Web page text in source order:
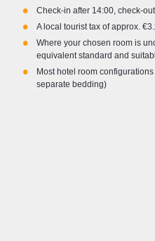
• Check-in after 14:00, check-
• A local tourist tax of approx.
•
Where your chosen room is
equivalent standard and
•
Most hotel room
separate bedding)